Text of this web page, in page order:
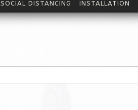
SOCIAL DISTANCING INSTALLATION